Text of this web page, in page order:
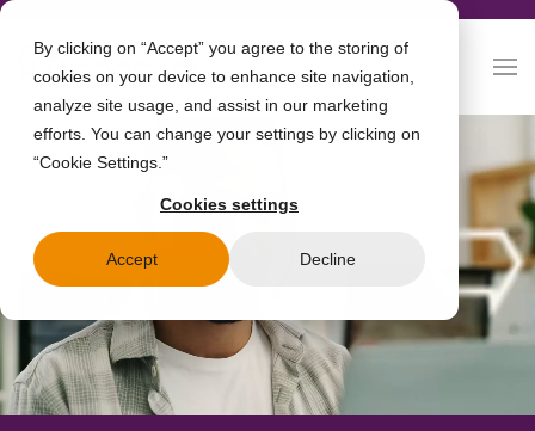
By clicking on “Accept” you agree to the storing of
cookies on your device to enhance site navigation,
analyze site usage, and assist in our marketing
efforts. You can change your settings by clicking on
“Cookie Settings.”
Cookies settings
Accept Decline